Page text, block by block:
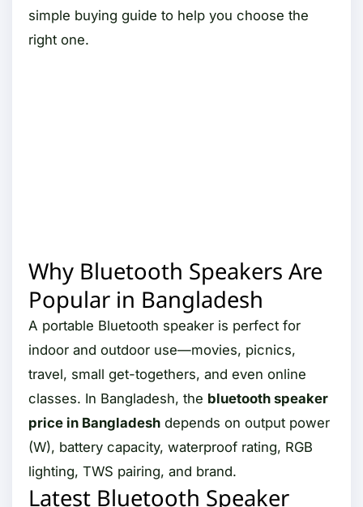
simple buying guide to help you choose the
right one.
Why Bluetooth Speakers Are
Popular in Bangladesh
A portable Bluetooth speaker is perfect for
indoor and outdoor use—movies, picnics,
travel, small get-togethers, and even online
classes. In Bangladesh, the bluetooth speaker
price in Bangladesh depends on output power
(W), battery capacity, waterproof rating, RGB
lighting, TWS pairing, and brand.
Latest Bluetooth Speaker